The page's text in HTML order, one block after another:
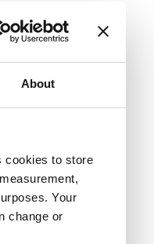
About
cookies to store
Your
change or